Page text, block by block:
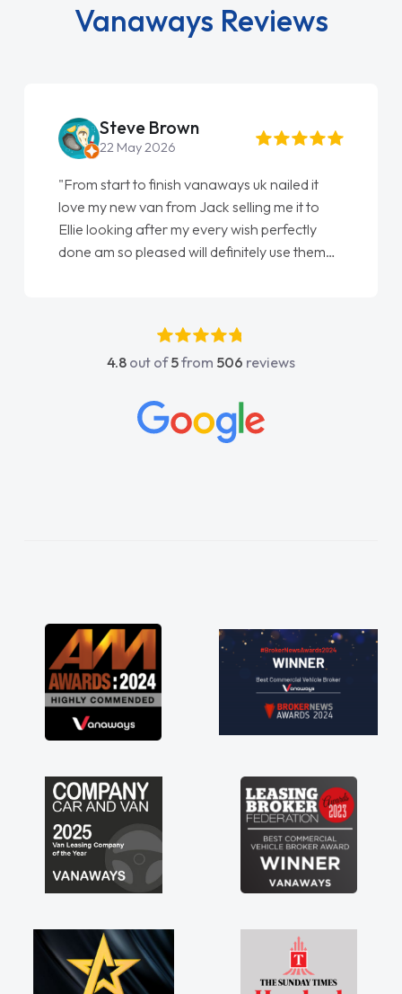
Vanaways Reviews
Steve Brown
22 May 2026
"From start to finish vanaways uk nailed it
love my new van from Jack selling me it to
Ellie looking after my every wish perfectly
done am so pleased will definitely use them
4.8 out of5from 506 reviews